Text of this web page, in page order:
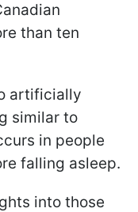
than ten
artificially
similar to
in people
falling asleep.
into those